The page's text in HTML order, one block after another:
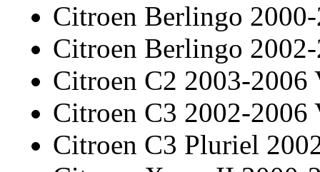
Citroen Berlingo
Citroen Berlingo
Citroen C2 2003-2006
Citroen C3 2002-
Citroen C3 Pluriel